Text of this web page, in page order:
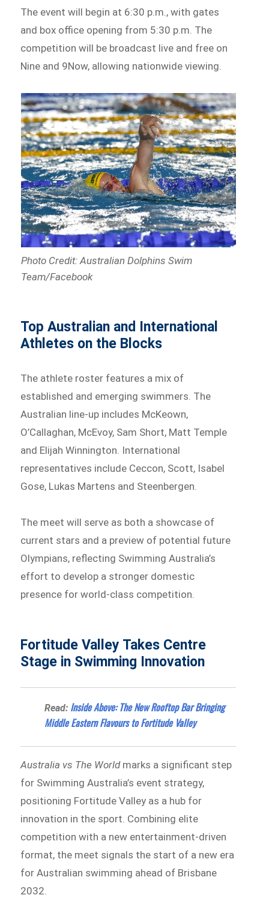
The event will begin at 6:30 p.m., with gates
and box office opening from 5:30 p.m. The
competition will be broadcast live and free on
Nine and 9Now, allowing nationwide viewing.
Photo Credit: Australian Dolphins Swim
Team/Facebook
Top Australian and International
Athletes on the Blocks
The athlete roster features a mix of
established and emerging swimmers. The
Australian line-up includes McKeown,
O’Callaghan, McEvoy, Sam Short, Matt Temple
and Elijah Winnington. International
representatives include Ceccon, Scott, Isabel
Gose, Lukas Martens and Steenbergen.
The meet will serve as both a showcase of
current stars and a preview of potential future
Olympians, reflecting Swimming Australia’s
effort to develop a stronger domestic
presence for world-class competition.
Fortitude Valley Takes Centre
Stage in Swimming Innovation
Read: Inside Above: The New Rooftop Bar Bringing
Middle Eastern Flavours to Fortitude Valley
Australia vs The Worldmarks a significant step
for Swimming Australia’s event strategy,
positioning Fortitude Valley as a hub for
innovation in the sport. Combining elite
competition with a new entertainment-driven
format, the meet signals the start of a new era
for Australian swimming ahead of Brisbane
2032.